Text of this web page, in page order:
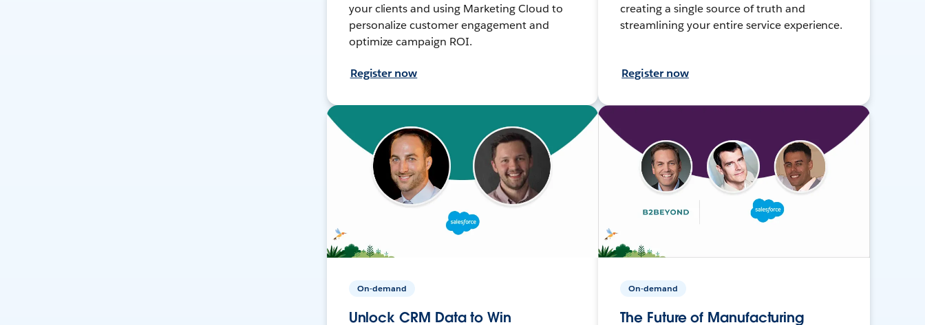
your clients and using Marketing Cloud to
personalize customer engagement and
optimize campaign ROI.
Register now
creating a single source of truth and
streamlining your entire service experience.
Register now
On-demand
Unlock CRM Data to Win
On-demand
The Future of Manufacturing